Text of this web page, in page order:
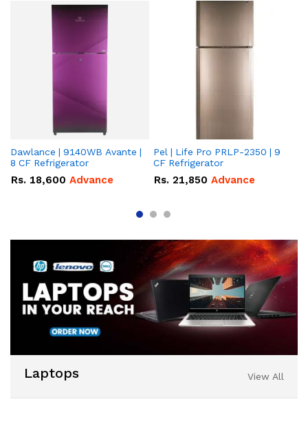
Dawlance | 9140WB Avante |
8 CF Refrigerator
Rs. 18,600 Advance
Pel | Life Pro PRLP-2350 | 9
CF Refrigerator
Rs. 21,850 Advance
Laptops View All